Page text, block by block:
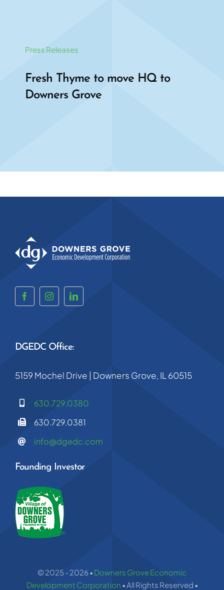
Press Releases
Fresh Thyme to move HQ to
Downers Grove
DGEDC Office:
5159 Mochel Drive | Downers Grove, IL 60515
630.729.0380
630.729.0381
info@dgedc.com
Founding Investor
© 2025 - 2026 • Downers Grove Economic
Development Corporation • All Rights Reserved •